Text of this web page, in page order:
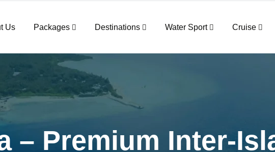
Us Packages Destinations Water Sport Cruise
– Premium Inter-